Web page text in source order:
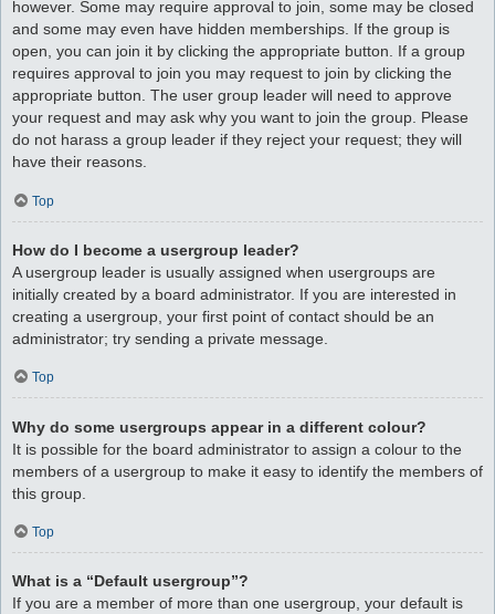
however. Some may require approval to join, some may be closed
and some may even have hidden memberships. If the group is
open, you can join it by clicking the appropriate button. If a group
requires approval to join you may request to join by clicking the
appropriate button. The user group leader will need to approve
your request and may ask why you want to join the group. Please
do not harass a group leader if they reject your request; they will
have their reasons.
Top
How do I become a usergroup leader?
A usergroup leader is usually assigned when usergroups are
initially created by a board administrator. If you are interested in
creating a usergroup, your first point of contact should be an
administrator; try sending a private message.
Top
Why do some usergroups appear in a different colour?
It is possible for the board administrator to assign a colour to the
members of a usergroup to make it easy to identify the members of
this group.
Top
What is a “Default usergroup”?
If you are a member of more than one usergroup, your default is